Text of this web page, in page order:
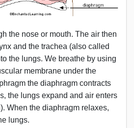
the nose or mouth. The air then
and the trachea (also called
the lungs. We breathe by using
membrane under the
the diaphragm contracts
the lungs expand and air enters
When the diaphragm relaxes,
lungs.